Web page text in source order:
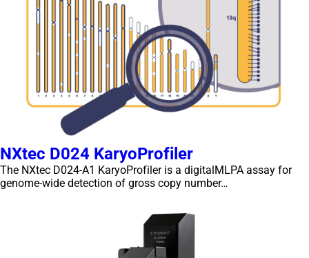
NXtec D024 KaryoProfiler
The NXtec D024-A1 KaryoProfiler is a digitalMLPA assay for
genome-wide detection of gross copy number…